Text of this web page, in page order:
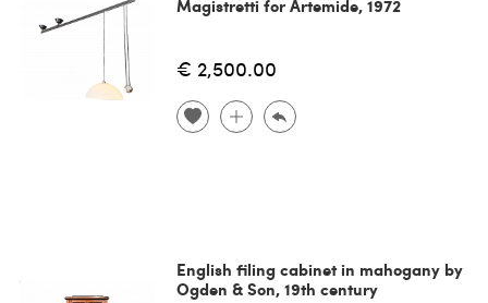
Magistretti for Artemide, 1972
€ 2,500.00
English filing cabinet in mahogany by
Ogden & Son, 19th century